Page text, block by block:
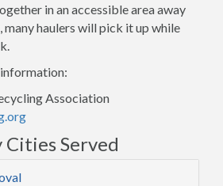
in an accessible area away
haulers will pick it up while
Association
Served